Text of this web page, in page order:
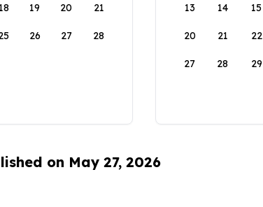
18 19 20 21
26 27 28
13 14 15
20 21 22
27 28 29
on May 27, 2026